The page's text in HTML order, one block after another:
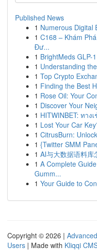
Published News
1 Numerous Digital
1 C168 – Khám
Đư...
1 BrightMeds GLP-1
1 Understanding
1 Top Crypto
1 Finding the Best
1 Rose Oil: Your
1 Discover Your
1 HITWINBET: ทาง
1 Lost Your Car
1 CitrusBurn:
1 {Twitter SMM
1 AI与大数据语料库
1 A Complete
Gumm...
1 Your Guide to
Copyright © 2026 |
Users | Made with Kliqqi